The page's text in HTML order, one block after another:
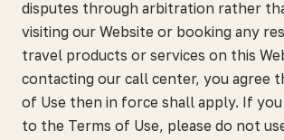
disputes through arbitration rather
visiting our Website or booking any
travel products or services on this
contacting our call center, you agree
of Use then in force shall apply. If
to the Terms of Use, please do not